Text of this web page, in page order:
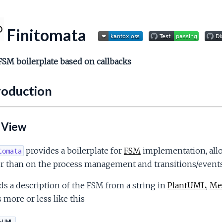
Finitomata
boilerplate based on callbacks
provides a boilerplate for FSM implementation,
than on the process management and transitions/
a description of the FSM from a string in PlantUML,
more or less like this